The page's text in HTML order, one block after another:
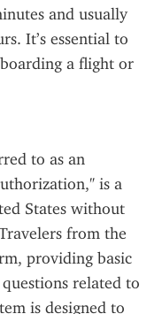
and usually
It’s essential to
a flight or
to as an
is a
States without
from the
providing basic
related to
is designed to